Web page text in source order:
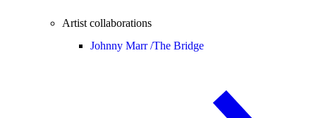
Artist collaborations
Johnny Marr /The Bridge